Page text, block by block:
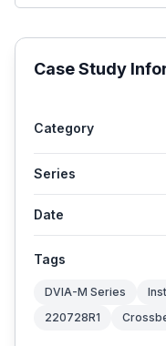
Case Study
Category
Series
Date
Tags
DVIA-M Series
220728R1